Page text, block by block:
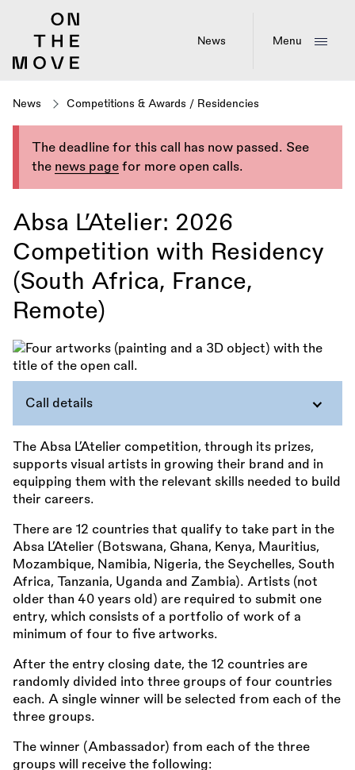
News Menu
News Competitions & Awards / Residencies
The deadline for this call has now passed. See
the news page for more open calls.
Absa L’Atelier: 2026
Competition with Residency
(South Africa, France,
Remote)
Call details
The Absa L’Atelier competition, through its prizes,
supports visual artists in growing their brand and in
equipping them with the relevant skills needed to build
their careers.
There are 12 countries that qualify to take part in the
Absa L’Atelier (Botswana, Ghana, Kenya, Mauritius,
Mozambique, Namibia, Nigeria, the Seychelles, South
Africa, Tanzania, Uganda and Zambia). Artists (not
older than 40 years old) are required to submit one
entry, which consists of a portfolio of work of a
minimum of four to five artworks.
After the entry closing date, the 12 countries are
randomly divided into three groups of four countries
each. A single winner will be selected from each of the
three groups.
The winner (Ambassador) from each of the three
groups will receive the following: